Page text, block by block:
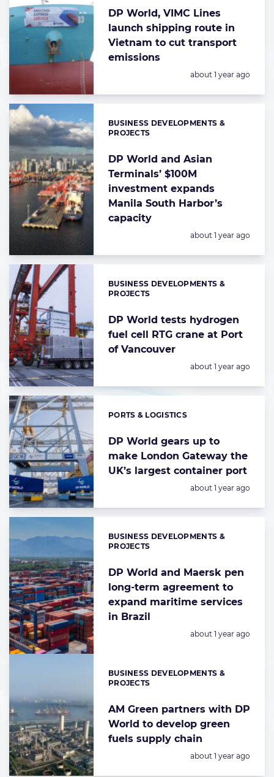
DP World, VIMC Lines
launch shipping route in
Vietnam to cut transport
emissions
Posted:
about 1 year ago
DP World and Asian
Terminals’ $100M
investment expands
Manila South Harbor’s
capacity
Categories:
BUSINESS DEVELOPMENTS &
PROJECTS
Posted:
about 1 year ago
DP World tests hydrogen
fuel cell RTG crane at Port
of Vancouver
Categories:
BUSINESS DEVELOPMENTS &
PROJECTS
Posted:
about 1 year ago
DP World gears up to
make London Gateway the
UK’s largest container port
Categories:
PORTS & LOGISTICS
Posted:
about 1 year ago
DP World and Maersk pen
long-term agreement to
expand maritime services
in Brazil
Categories:
BUSINESS DEVELOPMENTS &
PROJECTS
Posted:
about 1 year ago
AM Green partners with DP
World to develop green
fuels supply chain
Categories:
BUSINESS DEVELOPMENTS &
PROJECTS
Posted:
about 1 year ago